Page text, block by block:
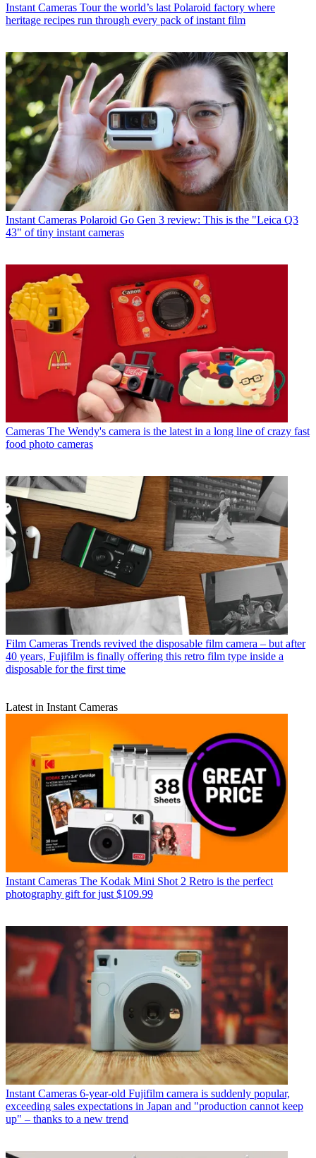
Instant Cameras Tour the world’s last Polaroid factory where
heritage recipes run through every pack of instant film
Instant Cameras Polaroid Go Gen 3 review: This is the "Leica Q3
43" of tiny instant cameras
Cameras The Wendy's camera is the latest in a long line of crazy fast
food photo cameras
Film Cameras Trends revived the disposable film camera – but after
40 years, Fujifilm is finally offering this retro film type inside a
disposable for the first time
Latest in Instant Cameras
Instant Cameras The Kodak Mini Shot 2 Retro is the perfect
photography gift for just $109.99
Instant Cameras 6-year-old Fujifilm camera is suddenly popular,
exceeding sales expectations in Japan and "production cannot keep
up" – thanks to a new trend